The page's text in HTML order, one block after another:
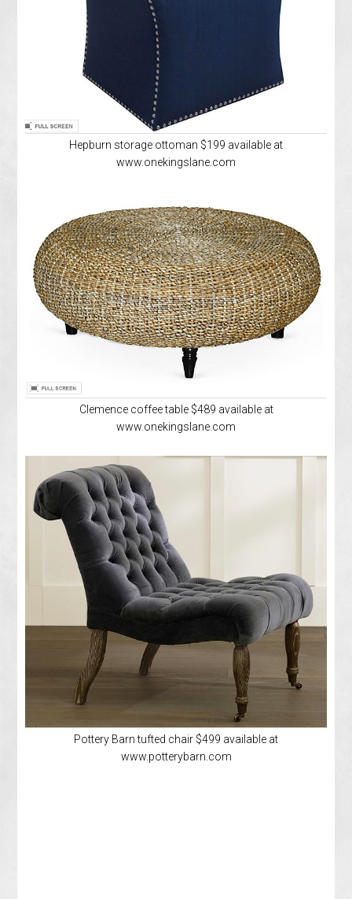
Hepburn storage ottoman $199 available at
www.onekingslane.com
Clemence coffee table $489 available at
www.onekingslane.com
Pottery Barn tufted chair $499 available at
www.potterybarn.com